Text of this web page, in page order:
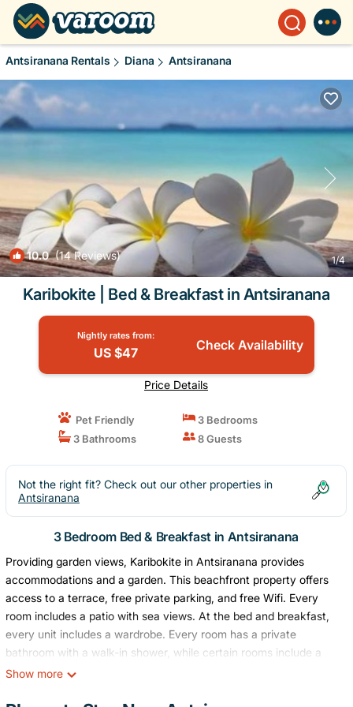
Antsiranana Rentals Diana Antsiranana
10.0(14 Reviews) 1/4
Karibokite | Bed & Breakfast in Antsiranana
Nightly rates from:
US $47 Check Availability
Price Details
Pet Friendly
3 Bedrooms
3 Bathrooms
8 Guests
Not the right fit? Check out our other properties in
Antsiranana
3 Bedroom Bed & Breakfast in Antsiranana
Providing garden views, Karibokite in Antsiranana provides
accommodations and a garden. This beachfront property offers
access to a terrace, free private parking, and free Wifi. Every
room includes a patio with sea views. At the bed and breakfast,
every unit includes a wardrobe. Every room has a private
bathroom with a walk-in shower, while certain rooms include a
fully equipped kitchen with a microwave. At the bed and
Show more